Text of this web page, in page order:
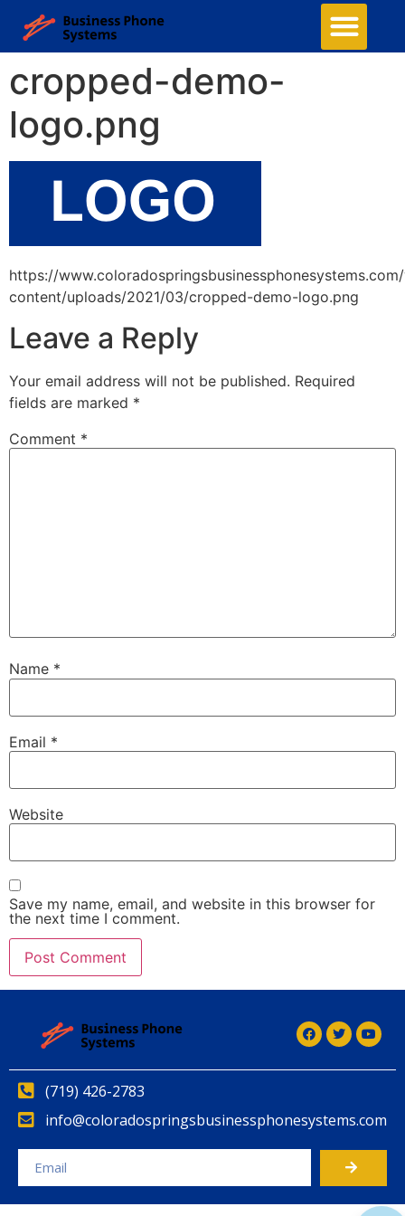
cropped-demo-
logo.png
https://
content/uploads/2021/03/cropped-demo-logo.png
Leave a Reply
Your email address will not be published. Required
fields are marked *
Comment *
Name *
Email *
Website
Save my name, email, and website in this browser for
the next time I comment.
(719) 426-2783
info@coloradospringsbusinessphonesystems.com